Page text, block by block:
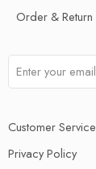
Order & Return
Customer Service
Privacy Policy